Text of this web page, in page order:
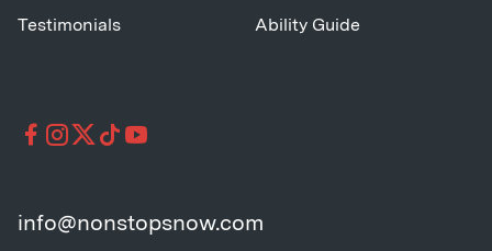
info@nonstopsnow.com
Testimonials Ability Guide